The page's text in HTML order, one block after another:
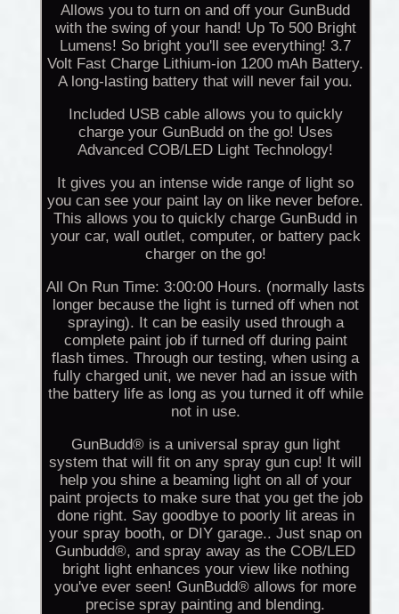
Allows you to turn on and off your GunBudd
with the swing of your hand! Up To 500 Bright
Lumens! So bright you'll see everything! 3.7
Volt Fast Charge Lithium-ion 1200 mAh Battery.
A long-lasting battery that will never fail you.
Included USB cable allows you to quickly
charge your GunBudd on the go! Uses
Advanced COB/LED Light Technology!
It gives you an intense wide range of light so
you can see your paint lay on like never before.
This allows you to quickly charge GunBudd in
your car, wall outlet, computer, or battery pack
charger on the go!
All On Run Time: 3:00:00 Hours. (normally lasts
longer because the light is turned off when not
spraying). It can be easily used through a
complete paint job if turned off during paint
flash times. Through our testing, when using a
fully charged unit, we never had an issue with
the battery life as long as you turned it off while
not in use.
GunBudd® is a universal spray gun light
system that will fit on any spray gun cup! It will
help you shine a beaming light on all of your
paint projects to make sure that you get the job
done right. Say goodbye to poorly lit areas in
your spray booth, or DIY garage.. Just snap on
Gunbudd®, and spray away as the COB/LED
bright light enhances your view like nothing
you've ever seen! GunBudd® allows for more
precise spray painting and blending.